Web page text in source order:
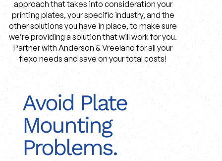
approach that takes into consideration your
printing plates, your specific industry, and the
other solutions you have in place, to make sure
we’re providing a solution that will work for you.
Partner with Anderson & Vreeland for all your
flexo needs and save on your total costs!
Avoid Plate
Mounting
Problems.